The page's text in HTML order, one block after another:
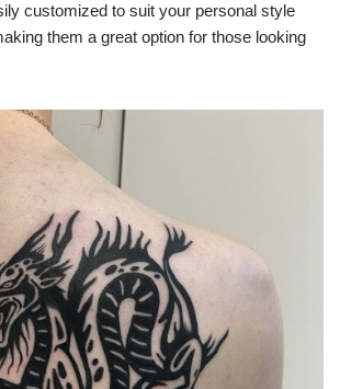
customized to suit your personal style
them a great option for those looking